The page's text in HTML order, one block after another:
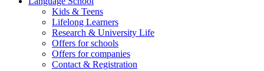
Kids & Teens
Lifelong Learners
Research & University Life
Offers for schools
Offers for companies
Contact & Registration